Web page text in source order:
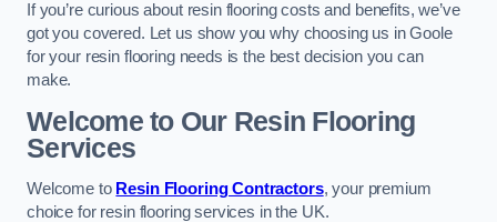
If you’re curious about resin flooring costs and benefits, we’ve
got you covered. Let us show you why choosing us in Goole
for your resin flooring needs is the best decision you can
make.
Welcome to Our Resin Flooring
Services
Welcome to Resin Flooring Contractors, your premium
choice for resin flooring services in the UK.